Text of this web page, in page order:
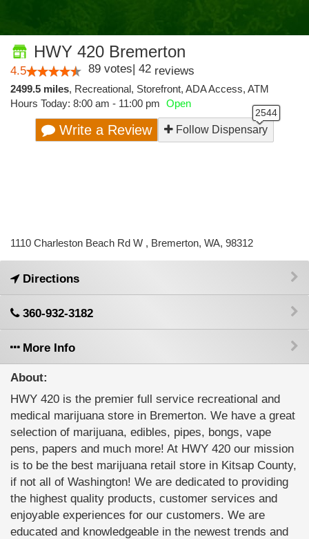
HWY 420 Bremerton
4.5 89 votes| 42 reviews
2499.5 miles, Recreational, Storefront, ADA Access, ATM
Hours Today: 8:00 am - 11:00 pm Open
Write a Review Follow Dispensary
1110 Charleston Beach Rd W , Bremerton, WA, 98312
Directions
360-932-3182
More Info
About:
HWY 420 is the premier full service recreational and
medical marijuana store in Bremerton. We have a great
selection of marijuana, edibles, pipes, bongs, vape
pens, papers and much more! At HWY 420 our mission
is to be the best marijuana retail store in Kitsap County,
if not all of Washington! We are dedicated to providing
the highest quality products, customer services and
enjoyable experiences for our customers. We are
educated and knowledgeable in the newest trends and